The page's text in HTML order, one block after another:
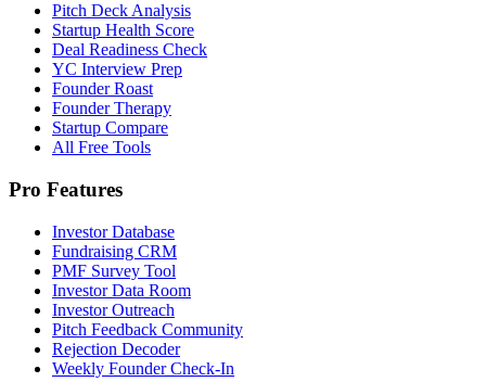
Pitch Deck Analysis
Startup Health Score
Deal Readiness Check
YC Interview Prep
Founder Roast
Founder Therapy
Startup Compare
All Free Tools
Pro Features
Investor Database
Fundraising CRM
PMF Survey Tool
Investor Data Room
Investor Outreach
Pitch Feedback Community
Rejection Decoder
Weekly Founder Check-In